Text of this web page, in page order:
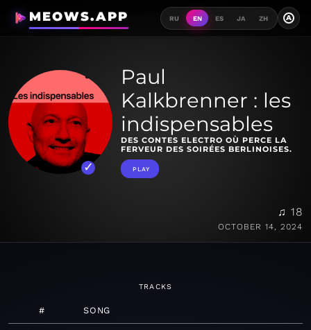
MEOWS.APP RU EN ES JA ZH A
Paul
Kalkbrenner : les
indispensables
DES CONTES ELECTRO OÙ PERCE LA
FERVEUR DES SOIRÉES BERLINOISES.
PLAY
♫ 18
OCTOBER 14, 2024
TRACKS
# SONG